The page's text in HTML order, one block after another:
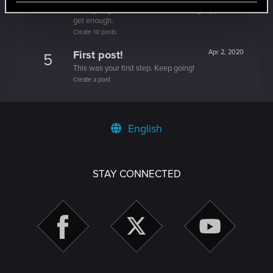
Once you get a taste of life on the edge, you can't
get enough.
Create 10 posts
5 Apr 2, 2020
First post!
This was your first step. Keep going!
Create a post
English
STAY CONNECTED